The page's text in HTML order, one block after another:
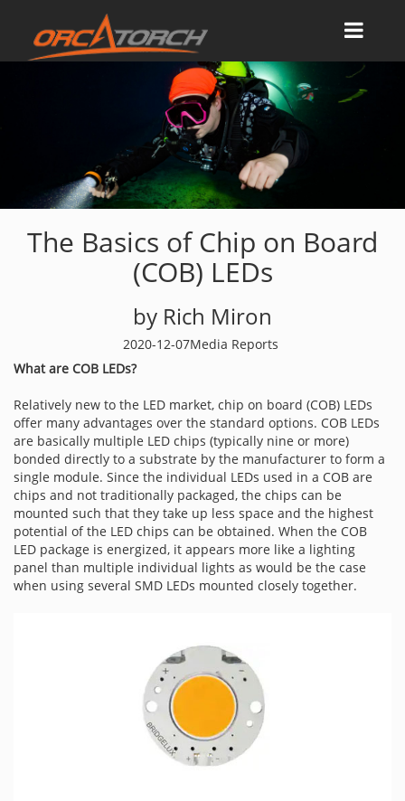
The Basics of Chip on Board
(COB) LEDs
by Rich Miron
2020-12-07Media Reports
What are COB LEDs?
Relatively new to the LED market, chip on board (COB) LEDs
offer many advantages over the standard options. COB LEDs
are basically multiple LED chips (typically nine or more)
bonded directly to a substrate by the manufacturer to form a
single module. Since the individual LEDs used in a COB are
chips and not traditionally packaged, the chips can be
mounted such that they take up less space and the highest
potential of the LED chips can be obtained. When the COB
LED package is energized, it appears more like a lighting
panel than multiple individual lights as would be the case
when using several SMD LEDs mounted closely together.